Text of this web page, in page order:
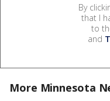
By
that I
to
and
More Minnesota